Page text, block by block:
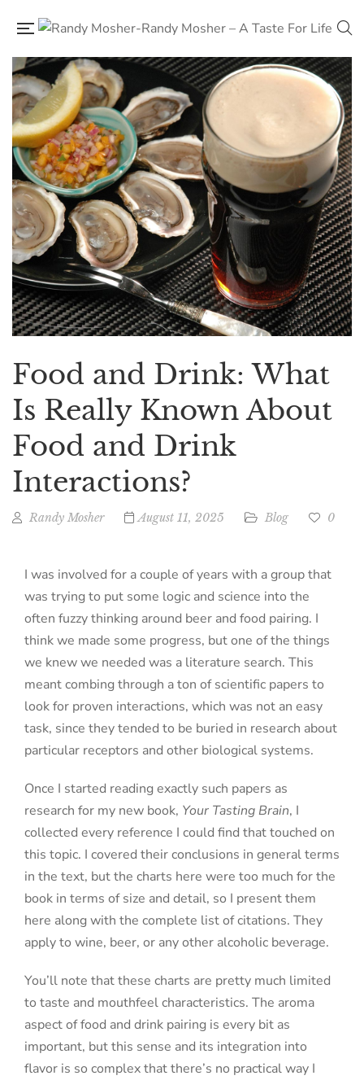
Food and Drink: What
Is Really Known About
Food and Drink
Interactions?
Randy Mosher August 11, 2025 Blog 0
I was involved for a couple of years with a group that
was trying to put some logic and science into the
often fuzzy thinking around beer and food pairing. I
think we made some progress, but one of the things
we knew we needed was a literature search. This
meant combing through a ton of scientific papers to
look for proven interactions, which was not an easy
task, since they tended to be buried in research about
particular receptors and other biological systems.
Once I started reading exactly such papers as
research for my new book, Your Tasting Brain, I
collected every reference I could find that touched on
this topic. I covered their conclusions in general terms
in the text, but the charts here were too much for the
book in terms of size and detail, so I present them
here along with the complete list of citations. They
apply to wine, beer, or any other alcoholic beverage.
You’ll note that these charts are pretty much limited
to taste and mouthfeel characteristics. The aroma
aspect of food and drink pairing is every bit as
important, but this sense and its integration into
flavor is so complex that there’s no practical way I